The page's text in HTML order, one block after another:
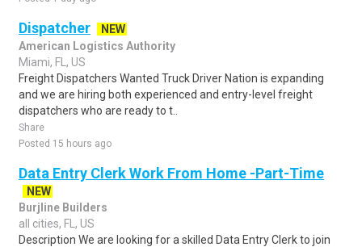
Dispatcher
NEW
American Logistics Authority
Miami, FL, US
Freight Dispatchers Wanted Truck Driver Nation is expanding
and we are hiring both experienced and entry-level freight
dispatchers who are ready to t..
Share
Posted 15 hours ago
Data Entry Clerk Work From Home -Part-Time
NEW
Burjline Builders
all cities, FL, US
Description We are looking for a skilled Data Entry Clerk to join